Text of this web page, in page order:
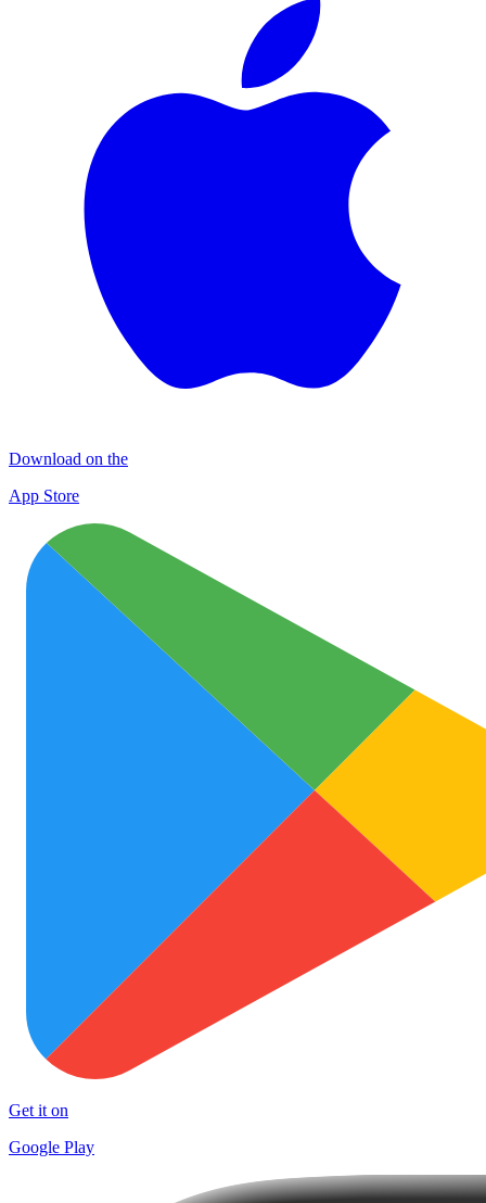
Download on the
App Store
Get it on
Google Play